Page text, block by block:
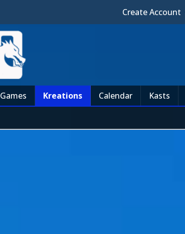
Create Account
Games Kreations Calendar Kasts